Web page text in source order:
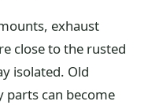
exhaust
close to the rusted
isolated. Old
parts can become